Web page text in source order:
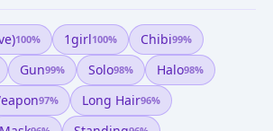
100% 1girl100% Chibi99%
Gun99% Solo98% Halo98%
97% Long Hair96%